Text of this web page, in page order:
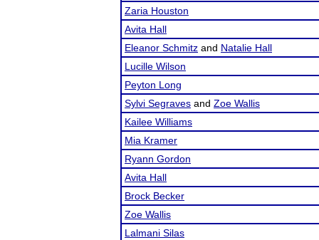
Zaria Houston
Avita Hall
Eleanor Schmitz and Natalie Hall
Lucille Wilson
Peyton Long
Sylvi Segraves and Zoe Wallis
Kailee Williams
Mia Kramer
Ryann Gordon
Avita Hall
Brock Becker
Zoe Wallis
Lalmani Silas